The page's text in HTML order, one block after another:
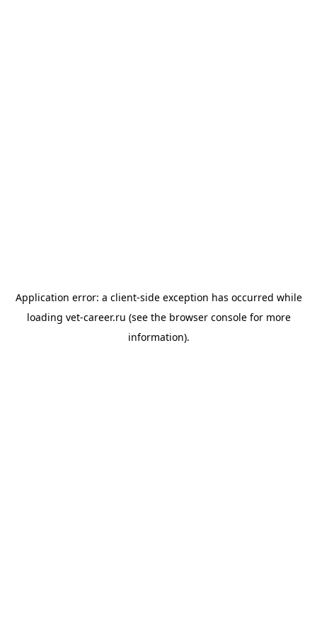
Application error: a client-side exception has occurred while
loading vet-career.ru (see the browser consolefor more
information).